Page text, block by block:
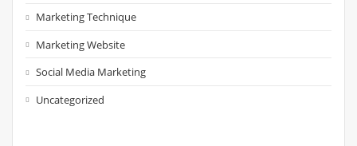
Marketing Technique
Marketing Website
Social Media Marketing
Uncategorized